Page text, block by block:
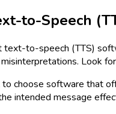
to-Speech
to-speech (TTS)
Look
to choose software that
intended message